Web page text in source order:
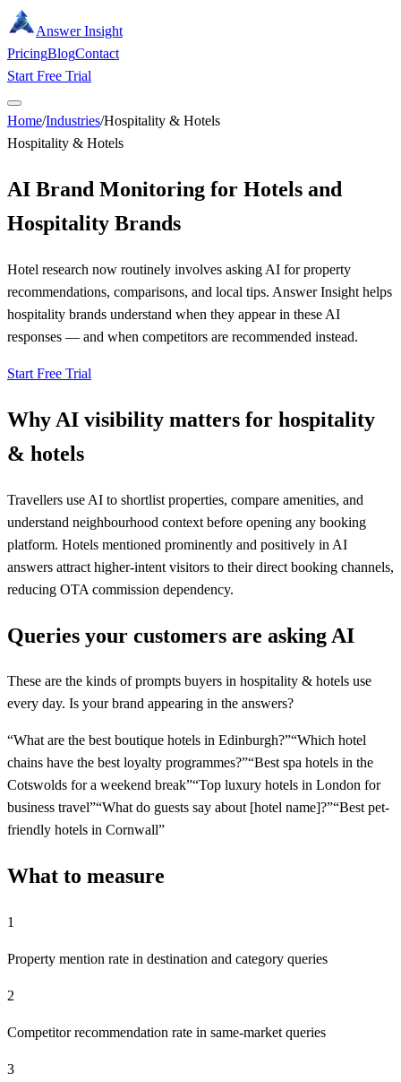
Answer Insight
PricingBlogContact
Start Free Trial
Home/Industries/Hospitality & Hotels
Hospitality & Hotels
AI Brand Monitoring for Hotels and
Hospitality Brands
Hotel research now routinely involves asking AI for property
recommendations, comparisons, and local tips. Answer Insight helps
hospitality brands understand when they appear in these AI
responses — and when competitors are recommended instead.
Start Free Trial
Why AI visibility matters for hospitality
& hotels
Travellers use AI to shortlist properties, compare amenities, and
understand neighbourhood context before opening any booking
platform. Hotels mentioned prominently and positively in AI
answers attract higher-intent visitors to their direct booking channels,
reducing OTA commission dependency.
Queries your customers are asking AI
These are the kinds of prompts buyers in hospitality & hotels use
every day. Is your brand appearing in the answers?
“What are the best boutique hotels in Edinburgh?”“Which hotel
chains have the best loyalty programmes?”“Best spa hotels in the
Cotswolds for a weekend break”“Top luxury hotels in London for
business travel”“What do guests say about [hotel name]?”“Best pet-
friendly hotels in Cornwall”
What to measure
1
Property mention rate in destination and category queries
2
Competitor recommendation rate in same-market queries
3